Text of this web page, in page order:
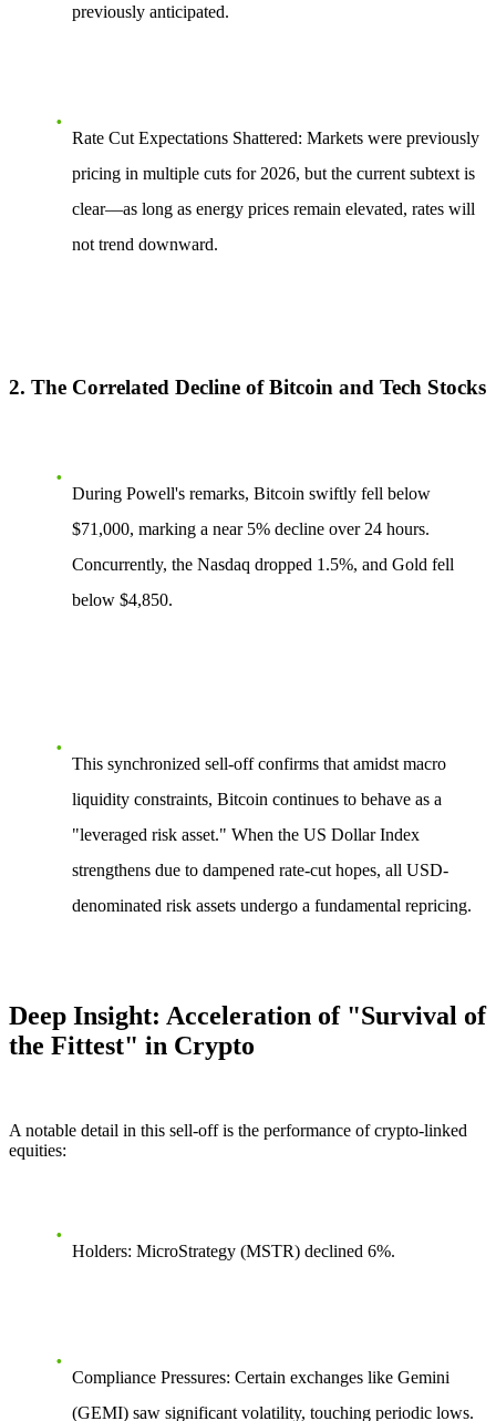
previously anticipated.
Rate Cut Expectations Shattered: Markets were previously
pricing in multiple cuts for 2026, but the current subtext is
clear—as long as energy prices remain elevated, rates will
not trend downward.
2. The Correlated Decline of Bitcoin and Tech Stocks
During Powell's remarks, Bitcoin swiftly fell below
$71,000, marking a near 5% decline over 24 hours.
Concurrently, the Nasdaq dropped 1.5%, and Gold fell
below $4,850.
This synchronized sell-off confirms that amidst macro
liquidity constraints, Bitcoin continues to behave as a
"leveraged risk asset." When the US Dollar Index
strengthens due to dampened rate-cut hopes, all USD-
denominated risk assets undergo a fundamental repricing.
Deep Insight: Acceleration of "Survival of
the Fittest" in Crypto
A notable detail in this sell-off is the performance of crypto-linked
equities:
Holders: MicroStrategy (MSTR) declined 6%.
Compliance Pressures: Certain exchanges like Gemini
(GEMI) saw significant volatility, touching periodic lows.